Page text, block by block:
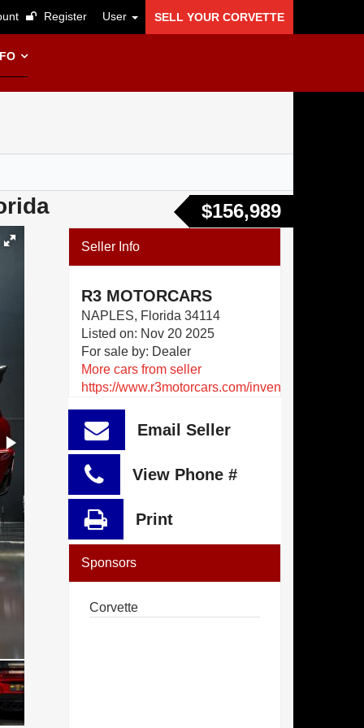
Register User SELL YOUR CORVETTE
$156,989
Seller Info
R3 MOTORCARS
NAPLES, Florida 34114
Listed on: Nov 20 2025
For sale by: Dealer
More cars from seller
https://www.r3motorcars.com/inventory
Email Seller
View Phone #
Print
Sponsors
Corvette